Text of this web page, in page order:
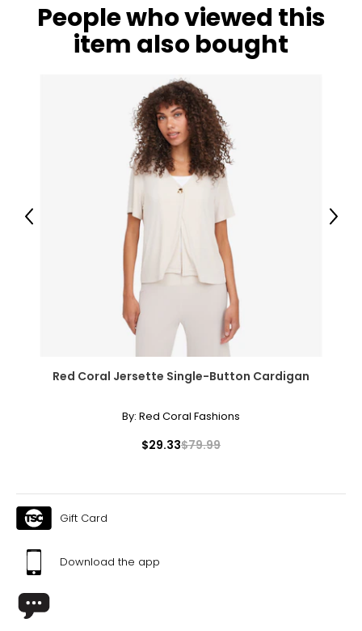
People who viewed this
item also bought
Red Coral Jersette Single-Button Cardigan
By: Red Coral Fashions
$29.33$79.99
Previous Next
Gift Card
Download the app